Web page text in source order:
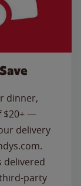
dinner,
$20+ —
delivery
delivered
party